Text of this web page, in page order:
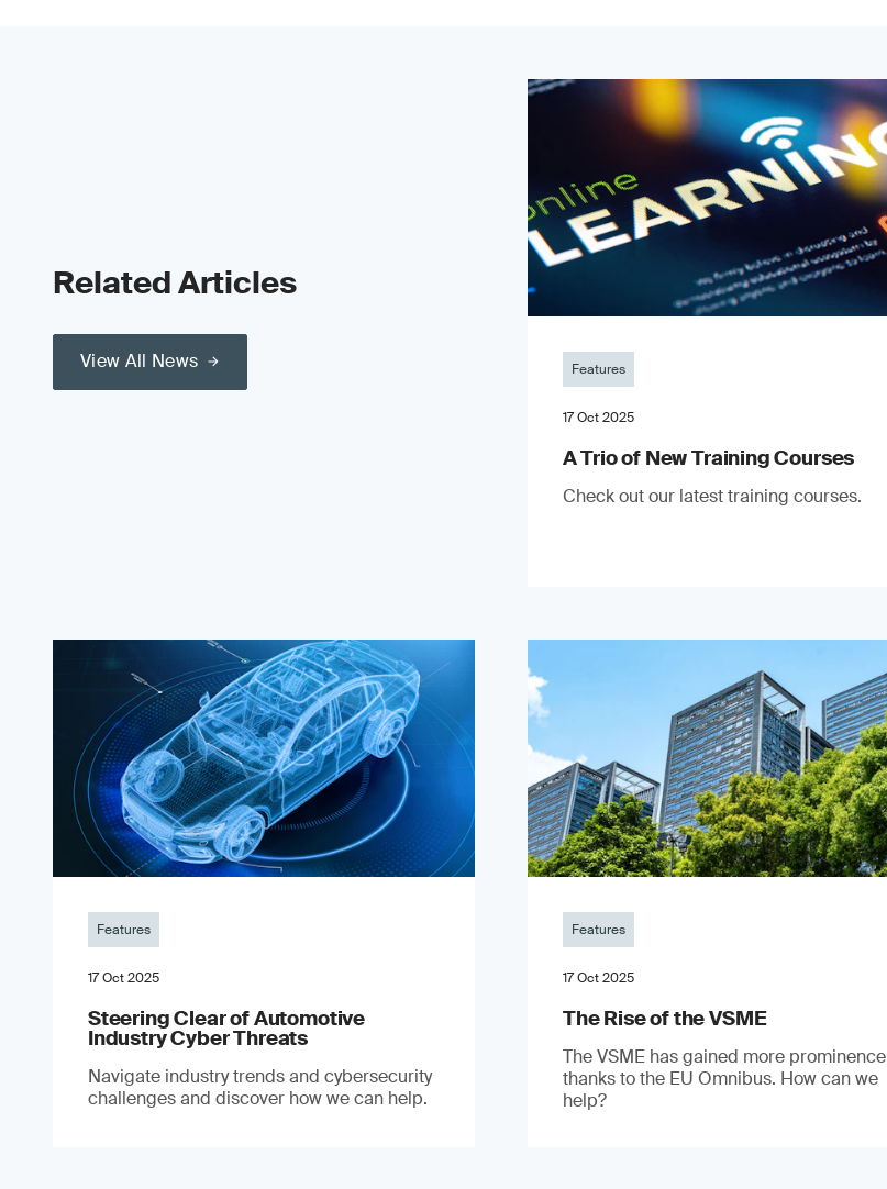
Related Articles
View All News Features
17 Oct 2025
A Trio of New Training Courses
Check out our latest training courses.
Features
17 Oct 2025
Steering Clear of Automotive
Industry Cyber Threats
Navigate industry trends and cybersecurity
challenges and discover how we can help.
Features
17 Oct 2025
The Rise of the VSME
The VSME has gained more prominence
thanks to the EU Omnibus. How can we
help?